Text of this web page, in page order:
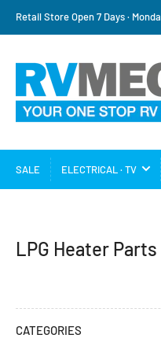
Retail Store Open 7 Days ·
SALE ELECTRICAL · TV
C
e
LPG Heater Parts
CATEGORIES